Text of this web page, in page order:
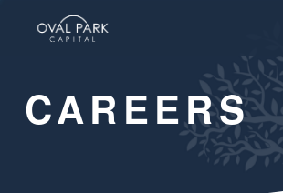
CAREERS